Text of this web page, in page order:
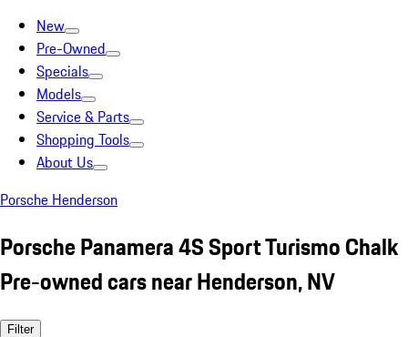
New
Pre-Owned
Specials
Models
Service & Parts
Shopping Tools
About Us
Porsche Henderson
Porsche Panamera 4S Sport Turismo Chalk
Pre-owned cars near Henderson, NV
Filter